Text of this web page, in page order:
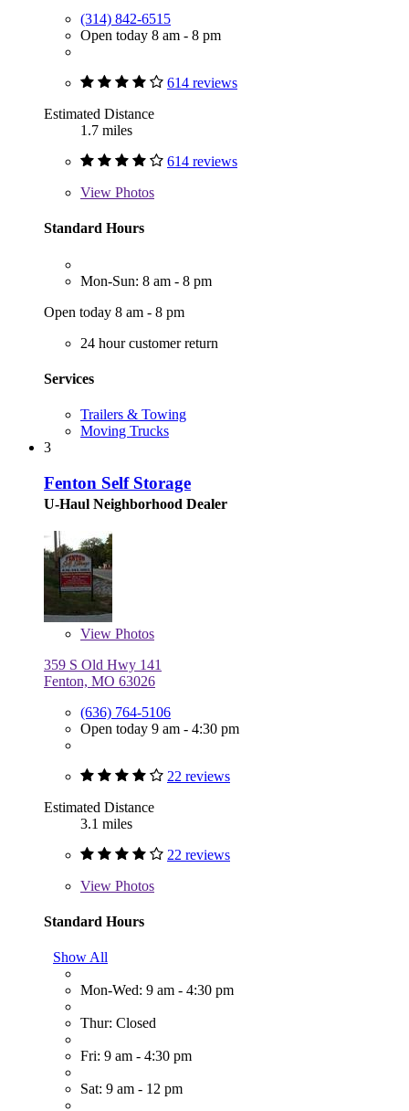
(314) 842-6515
Open today 8 am - 8 pm
614 reviews
Estimated Distance
1.7 miles
614 reviews
View Photos
Standard Hours
Mon-Sun: 8 am - 8 pm
Open today 8 am - 8 pm
24 hour customer return
Services
Trailers & Towing
Moving Trucks
3
Fenton Self Storage
U-Haul Neighborhood Dealer
View Photos
359 S Old Hwy 141
Fenton, MO 63026
(636) 764-5106
Open today 9 am - 4:30 pm
22 reviews
Estimated Distance
3.1 miles
22 reviews
View Photos
Standard Hours
Show All
Mon-Wed: 9 am - 4:30 pm
Thur: Closed
Fri: 9 am - 4:30 pm
Sat: 9 am - 12 pm